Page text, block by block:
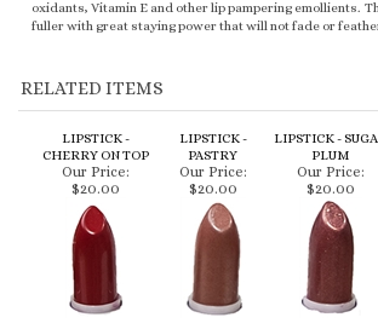
RELATED ITEMS
LIPSTICK -
$20.00
$20.00
$20.00
LIPSTICK -
STRUDEL
LIPSTICK - BERRY
SORBET
LIPSTICK - PETIT
FOURS